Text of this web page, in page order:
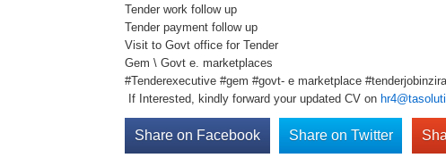
Tender work follow up
Tender payment follow up
Visit to Govt office for Tender
Gem \ Govt e. marketplaces
#Tenderexecutive #gem #govt- e marketplace
If Interested, kindly forward your updated CV on
Share on Facebook Share on Twitter